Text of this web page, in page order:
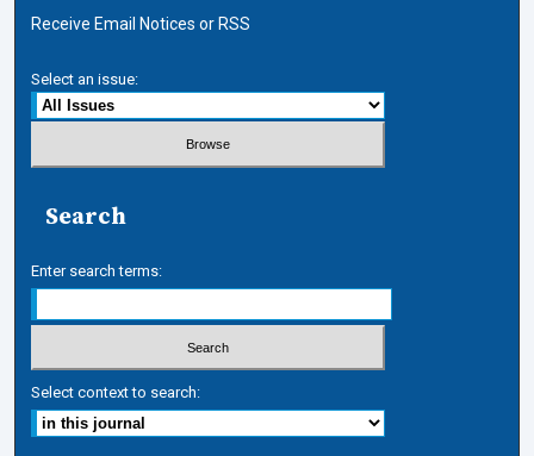
Receive Email Notices or RSS
Select an issue:
Search
Enter search terms:
Select context to search: